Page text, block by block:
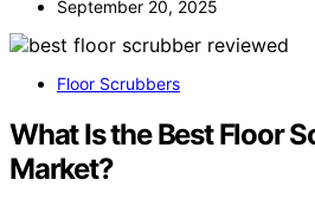
September 20, 2025
Floor Scrubbers
What Is the Best Floor
Market?